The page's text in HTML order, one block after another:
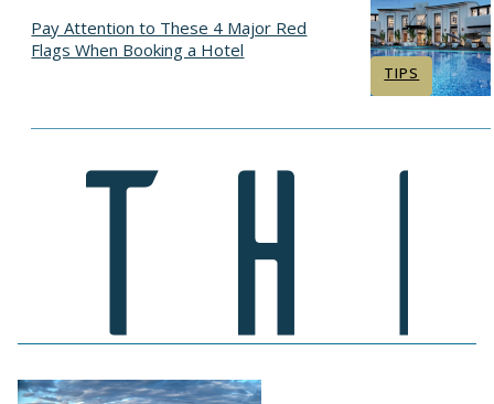
TIPS
Pay Attention to These 4 Major Red
Flags When Booking a Hotel